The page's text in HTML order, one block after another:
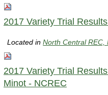
2017 Variety Trial
Located inNorth Central REC,
2017 Variety Trial
Minot - NCREC